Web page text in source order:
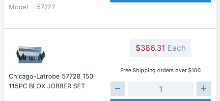
Model
57727
Chicago-Latrobe 57728 150
115PC BLOX JOBBER SET
$386.31 Each
Free Shipping orders over $100